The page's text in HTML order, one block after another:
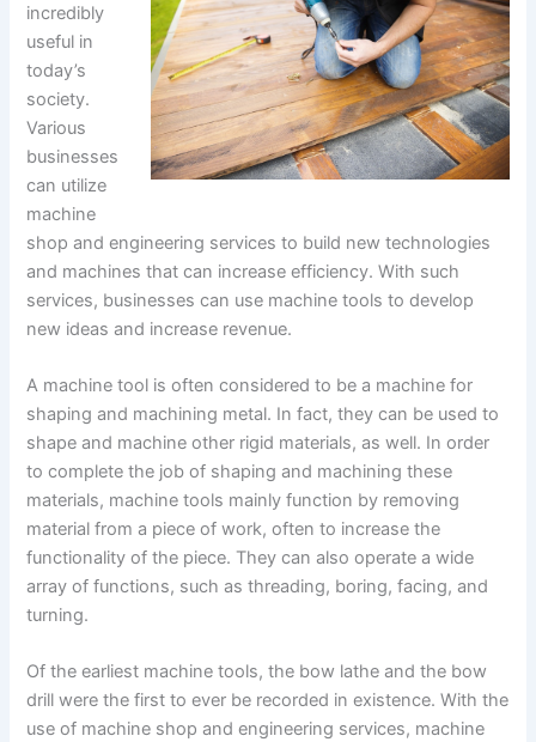
incredibly
useful in
today’s
society.
Various
businesses
can utilize
machine
shop and engineering services to build new technologies
and machines that can increase efficiency. With such
services, businesses can use machine tools to develop
new ideas and increase revenue.
A machine tool is often considered to be a machine for
shaping and machining metal. In fact, they can be used to
shape and machine other rigid materials, as well. In order
to complete the job of shaping and machining these
materials, machine tools mainly function by removing
material from a piece of work, often to increase the
functionality of the piece. They can also operate a wide
array of functions, such as threading, boring, facing, and
turning.
Of the earliest machine tools, the bow lathe and the bow
drill were the first to ever be recorded in existence. With the
use of machine shop and engineering services, machine